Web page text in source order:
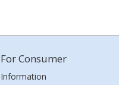
For Consumer
Information